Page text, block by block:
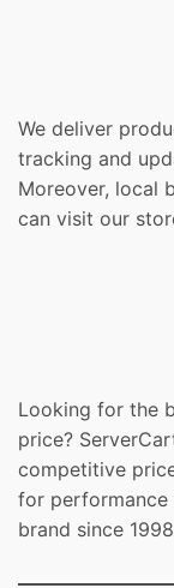
We deliver
tracking and
Moreover, local
can visit our
Looking for the
price?
competitive
for performance
brand since